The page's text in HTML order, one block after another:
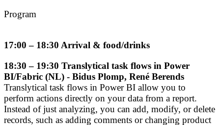
Program
17:00 – 18:30 Arrival & food/drinks
18:30 – 19:30 Translytical task flows in Power
BI/Fabric (NL) - Bidus Plomp, René Berends
Translytical task flows in Power BI allow you to
perform actions directly on your data from a report.
Instead of just analyzing, you can add, modify, or delete
records, such as adding comments or changing product